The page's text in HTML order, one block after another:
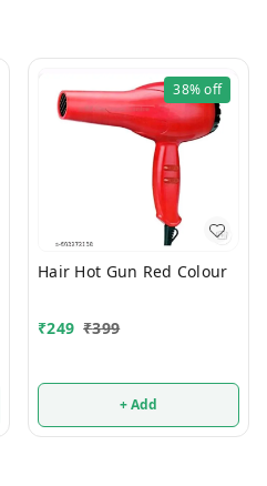
38%off
Hair Hot Gun Red Colour
₹249 ₹399
+ Add